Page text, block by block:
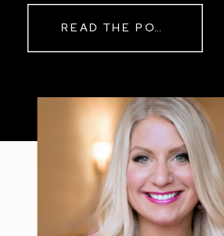
Sometimes The other day, I
filter—just […]
READ THE POST